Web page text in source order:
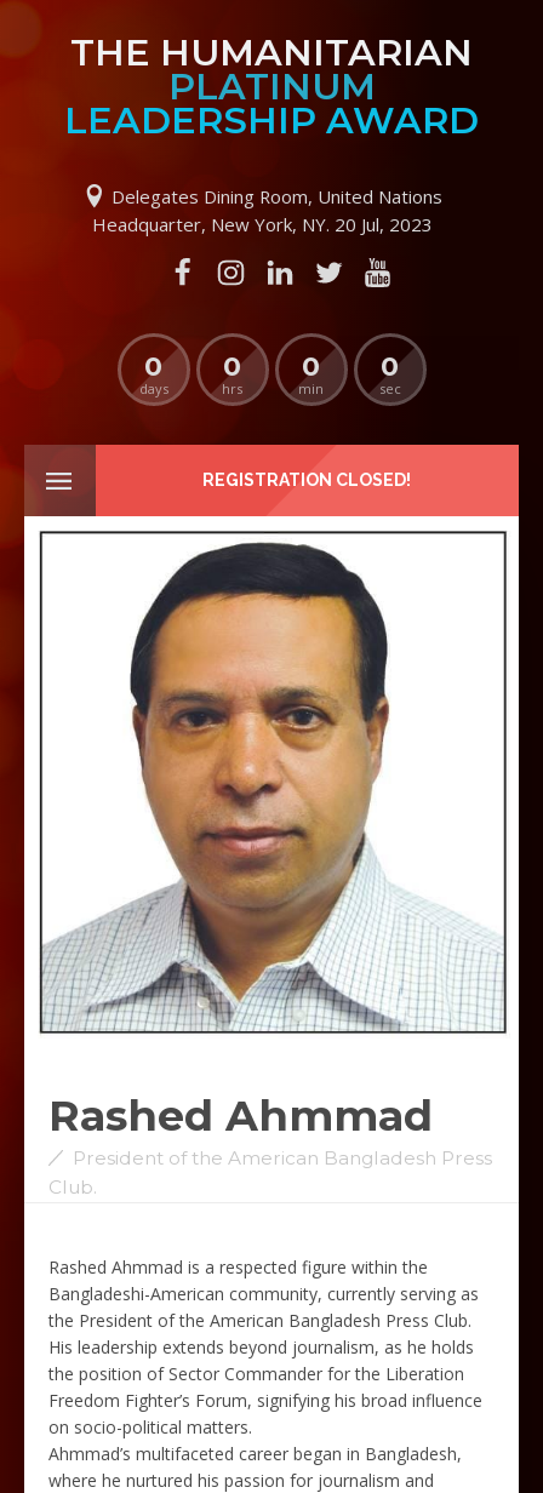
THE HUMANITARIAN
PLATINUM
LEADERSHIP AWARD
Delegates Dining Room, United Nations
Headquarter, New York, NY. 20 Jul, 2023
0
days
0
hrs
0
min
0
sec
REGISTRATION CLOSED!
Rashed Ahmmad
President of the American Bangladesh Press
Club.
Rashed Ahmmad is a respected figure within the
Bangladeshi-American community, currently serving as
the President of the American Bangladesh Press Club.
His leadership extends beyond journalism, as he holds
the position of Sector Commander for the Liberation
Freedom Fighter’s Forum, signifying his broad influence
on socio-political matters.
Ahmmad’s multifaceted career began in Bangladesh,
where he nurtured his passion for journalism and